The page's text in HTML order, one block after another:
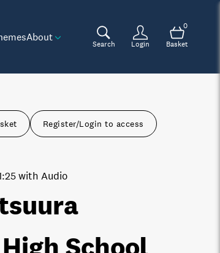
About
Search Login
0
Basket
Register/Login to access
School
with Audio